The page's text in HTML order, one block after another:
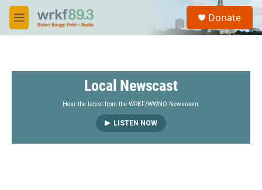
Skip to main content
M
e
S
a
Donate
Local Newscast
Hear the latest from the WRKF/WWNO Newsroom.
LISTEN NOW